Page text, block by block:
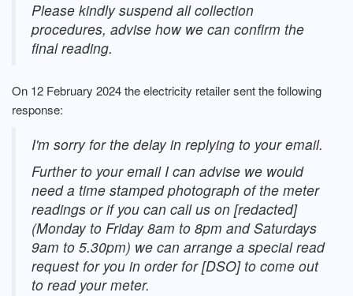
Please kindly suspend all collection
procedures, advise how we can confirm the
final reading.
On 12 February 2024 the electricity retailer sent the following
response:
I'm sorry for the delay in replying to your email.
Further to your email I can advise we would
need a time stamped photograph of the meter
readings or if you can call us on [redacted]
(Monday to Friday 8am to 8pm and Saturdays
9am to 5.30pm) we can arrange a special read
request for you in order for [DSO] to come out
to read your meter.